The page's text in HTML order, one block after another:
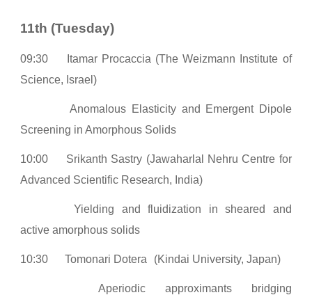
11th (Tuesday)
09:30
Itamar Procaccia (The Weizmann Institute of
Science, Israel)
Anomalous Elasticity and Emergent Dipole
Screening in Amorphous Solids
10:00
Srikanth Sastry (Jawaharlal Nehru Centre for
Advanced Scientific Research, India)
Yielding and fluidization in sheared and
active amorphous solids
10:30 Tomonari Dotera (Kindai University, Japan)
Aperiodic approximants bridging